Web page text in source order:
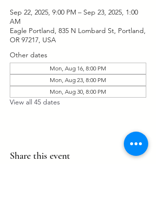
Sep 22, 2025, 9:00 PM – Sep 23, 2025, 1:00
AM
Eagle Portland, 835 N Lombard St, Portland,
OR 97217, USA
Other dates
Mon, Aug 16, 8:00 PM
Mon, Aug 23, 8:00 PM
Mon, Aug 30, 8:00 PM
View all 45 dates
Share this event